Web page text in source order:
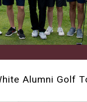
Alumni Golf